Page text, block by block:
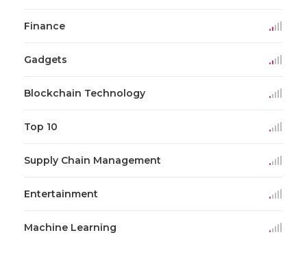
Finance
Gadgets
Blockchain Technology
Top 10
Supply Chain Management
Entertainment
Machine Learning